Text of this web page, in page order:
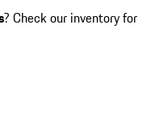
? Check our inventory for